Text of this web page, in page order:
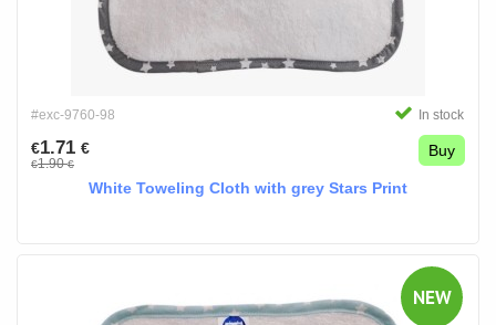
#exc-9760-98 In stock
€1.71 €
€1.90€
Buy
White Toweling Cloth with grey Stars Print
NEW